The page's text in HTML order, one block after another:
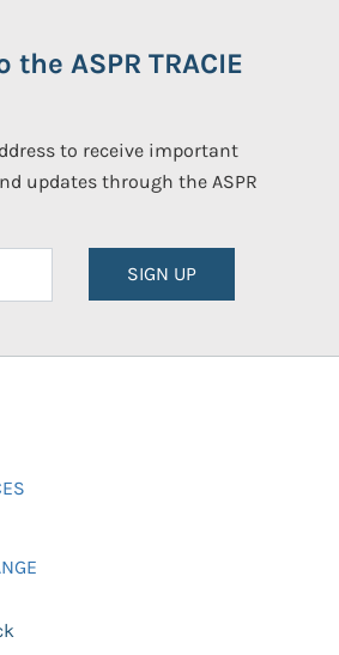
ASPR TRACIE
to receive important
updates through the ASPR
SIGN UP